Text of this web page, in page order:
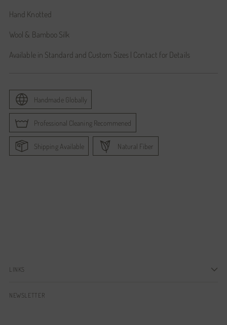
Hand Knotted
Wool & Bamboo Silk
Available in Standard and Custom Sizes | Contact for Details
Handmade Globally
Professional Cleaning Recommened
Shipping Available Natural Fiber
LINKS
NEWSLETTER